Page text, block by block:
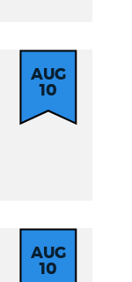
AUG
10
AUG
10